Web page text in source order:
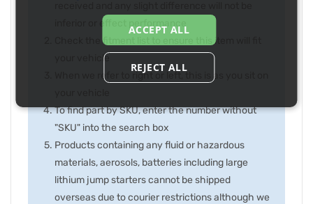
inferior or effect performance
Check the fitment list to ensure this item will fit
your vehicle
When we refer to right or left, this is as you sit on
To find part by SKU, enter the number without
"SKU" into the search box
Products containing any fluid or hazardous
materials, aerosols, batteries including large
lithium jump starters cannot be shipped
overseas due to courier restrictions although we
ACCEPT ALL
REJECT ALL